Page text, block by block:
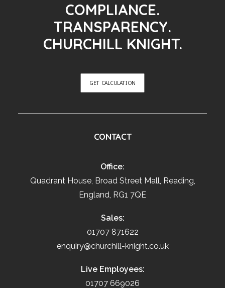
COMPLIANCE.
TRANSPARENCY.
CHURCHILL KNIGHT.
GET CALCULATION
CONTACT
Office:
Quadrant House, Broad Street Mall, Reading,
England, RG1 7QE
Sales:
01707 871622
enquiry@churchill-knight.co.uk
Live Employees:
01707 669026